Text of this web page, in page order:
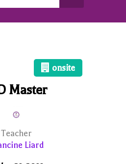
onsite
Master
Teacher
Liard